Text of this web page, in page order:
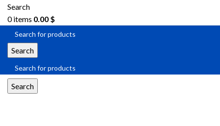
Search
0items 0.00 $
Search
Search